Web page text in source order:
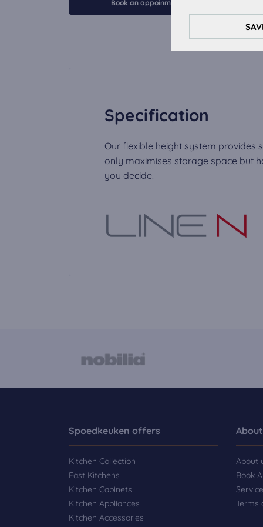
Analytical
To improve your
Book an appoinment
Specification
Our flexible height system provides
only maximises storage space but
you decide.
Spoedkeuken offers
Kitchen Collection
Fast Kitchens
Kitchen Cabinets
Kitchen Appliances
Kitchen Accessories
About
Book
Terms